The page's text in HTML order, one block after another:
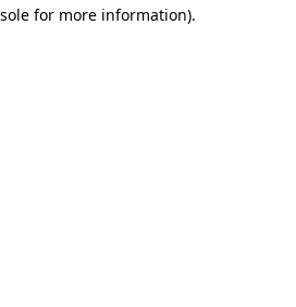
for more information).